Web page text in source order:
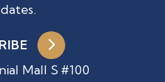
Mall S #100